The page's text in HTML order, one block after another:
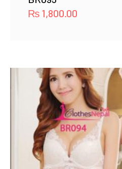
₨ 1,800.00